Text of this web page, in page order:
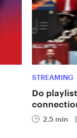
STREAMING
Do
2.5 min |